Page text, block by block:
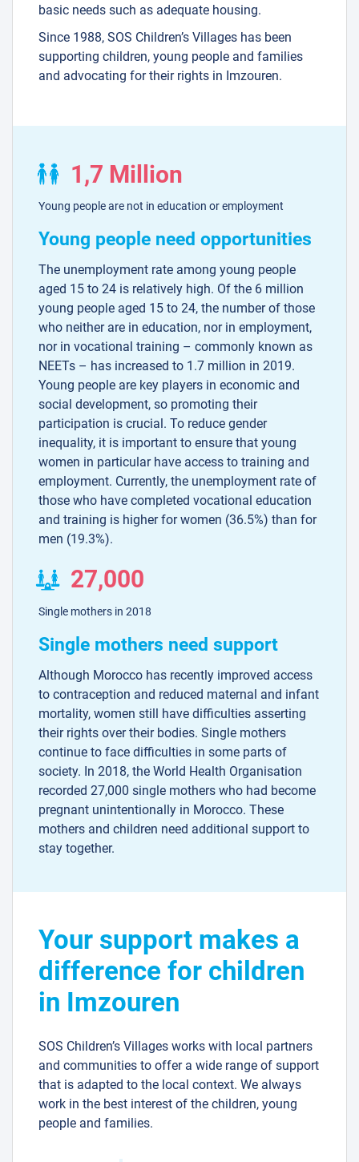
basic needs such as adequate housing.
Since 1988, SOS Children’s Villages has been
supporting children, young people and families
and advocating for their rights in Imzouren.
1,7 Million
Young people are not in education or employment
Young people need opportunities
The unemployment rate among young people
aged 15 to 24 is relatively high. Of the 6 million
young people aged 15 to 24, the number of those
who neither are in education, nor in employment,
nor in vocational training – commonly known as
NEETs – has increased to 1.7 million in 2019.
Young people are key players in economic and
social development, so promoting their
participation is crucial. To reduce gender
inequality, it is important to ensure that young
women in particular have access to training and
employment. Currently, the unemployment rate of
those who have completed vocational education
and training is higher for women (36.5%) than for
men (19.3%).
27,000
Single mothers in 2018
Single mothers need support
Although Morocco has recently improved access
to contraception and reduced maternal and infant
mortality, women still have difficulties asserting
their rights over their bodies. Single mothers
continue to face difficulties in some parts of
society. In 2018, the World Health Organisation
recorded 27,000 single mothers who had become
pregnant unintentionally in Morocco. These
mothers and children need additional support to
stay together.
Your support makes a
difference for children
in Imzouren
SOS Children’s Villages works with local partners
and communities to offer a wide range of support
that is adapted to the local context. We always
work in the best interest of the children, young
people and families.